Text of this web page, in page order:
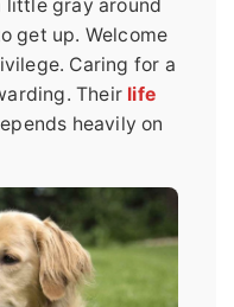
little gray around
get up. Welcome
Caring for a
Their life
heavily on